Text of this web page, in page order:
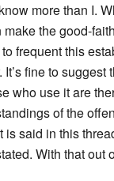
more than I.
the good-
frequent this
fine to
who use it are
of the
said in this
With that out